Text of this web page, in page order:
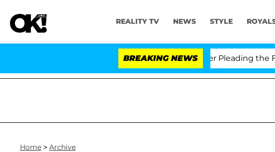
REALITY TV NEWS STYLE
BREAKING NEWS
Anthony Fauci in Contempt of Congress After Pleading the Fifth
Home > Archive